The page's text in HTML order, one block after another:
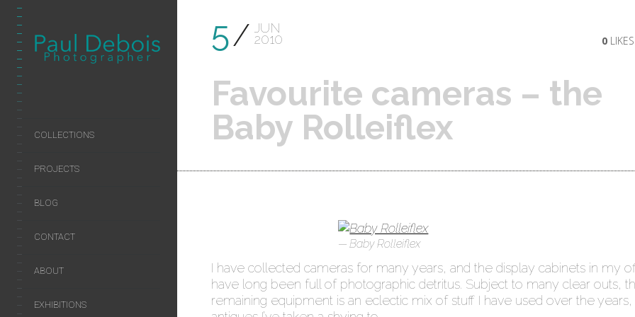
COLLECTIONS
PROJECTS
BLOG
CONTACT
ABOUT
EXHIBITIONS
5 JUN
2010
Favourite cameras – the
Baby Rolleiflex
0LIKES
Baby Rolleiflex
I have collected cameras for many years, and the display cabinets in my
have long been full of photographic detritus. Subject to many clear outs,
remaining equipment is an eclectic mix of stuff I have used over the years,